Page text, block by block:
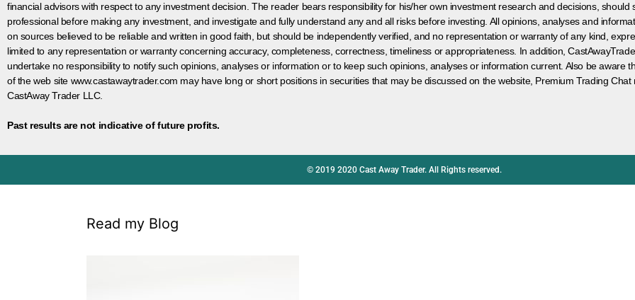
financial advisors with respect to any investment decision. The reader bears responsibility for his/her own investment research and decisions, should
professional before making any investment, and investigate and fully understand any and all risks before investing. All opinions, analyses and
on sources believed to be reliable and written in good faith, but should be independently verified, and no representation or warranty of any kind,
limited to any representation or warranty concerning accuracy, completeness, correctness, timeliness or appropriateness. In addition,
undertake no responsibility to notify such opinions, analyses or information or to keep such opinions, analyses or information current. Also be aware
of the web site www.castawaytrader.com may have long or short positions in securities that may be discussed on the website, Premium Trading
CastAway Trader LLC.
Past results are not indicative of future profits.
© 2019 2020 Cast Away Trader. All Rights reserved.
Read my Blog